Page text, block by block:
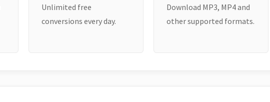
Unlimited free
conversions every day.
Download MP3, MP4 and
other supported formats.